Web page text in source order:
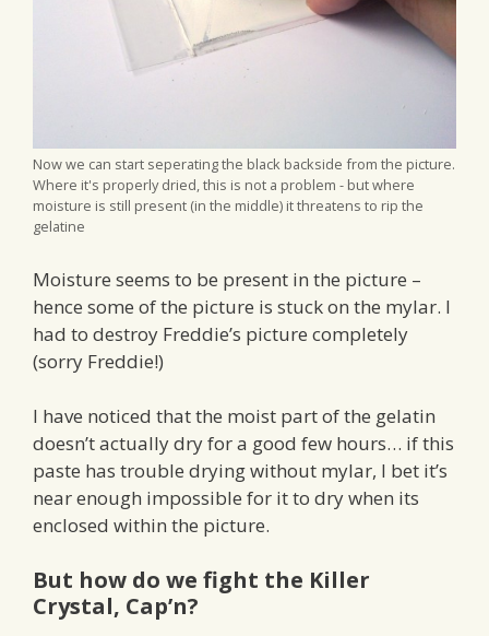
Now we can start seperating the black backside from the picture.
Where it's properly dried, this is not a problem - but where
moisture is still present (in the middle) it threatens to rip the
gelatine
Moisture seems to be present in the picture –
hence some of the picture is stuck on the mylar. I
had to destroy Freddie’s picture completely
(sorry Freddie!)
I have noticed that the moist part of the gelatin
doesn’t actually dry for a good few hours… if this
paste has trouble drying without mylar, I bet it’s
near enough impossible for it to dry when its
enclosed within the picture.
But how do we fight the Killer
Crystal, Cap’n?